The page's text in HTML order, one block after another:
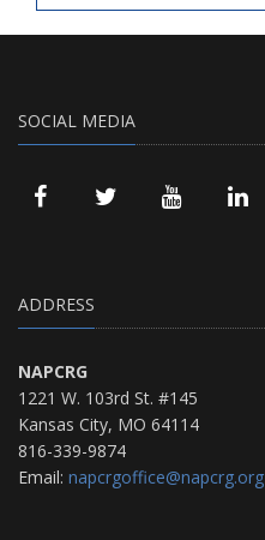
SOCIAL MEDIA
ADDRESS
NAPCRG
1221 W. 103rd St. #145
Kansas City, MO 64114
816-339-9874
Email: napcrgoffice@napcrg.org